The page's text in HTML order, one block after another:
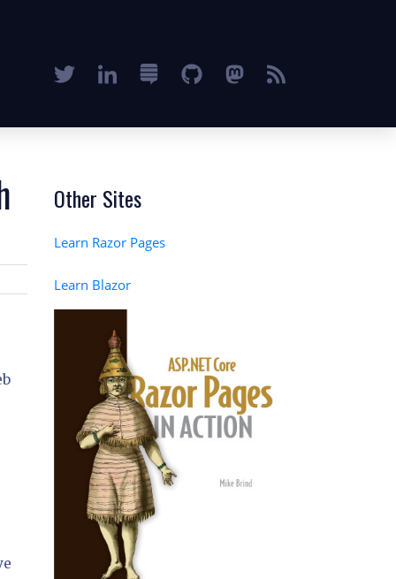
Other Sites
Learn Razor Pages
Learn Blazor